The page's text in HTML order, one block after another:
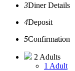
3Diner Details
4Deposit
5Confirmation
2 Adults
1 Adult